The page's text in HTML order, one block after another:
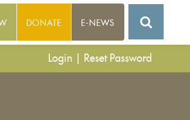
Login Reset Password
DONATE E-NEWS